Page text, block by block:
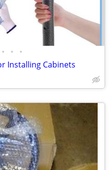
• • •
Installing Cabinets